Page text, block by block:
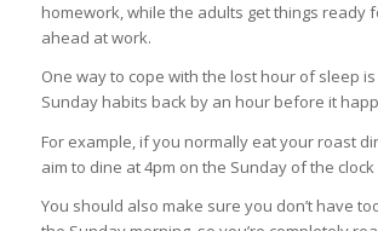
homework, while the adults get things ready
ahead at work.
One way to cope with the lost hour of sleep
Sunday habits back by an hour before it
For example, if you normally eat your roast
aim to dine at 4pm on the Sunday of the clock
You should also make sure you don’t have